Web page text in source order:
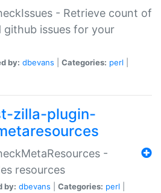
- Retrieve count of
github issues for your
by: dbevans Categories: perl
zilla-plugin-
-
resources
by: dbevans Categories: perl